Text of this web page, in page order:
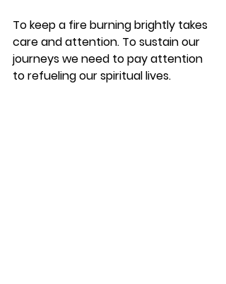
To keep a fire burning brightly takes
care and attention. To sustain our
journeys we need to pay attention
to refueling our spiritual lives.